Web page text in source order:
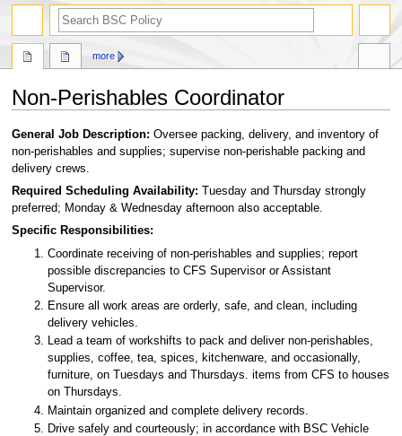
Non-Perishables Coordinator
Jump
to
navigation
Jump
to
search
General Job Description: Oversee packing, delivery, and inventory of
non-perishables and supplies; supervise non-perishable packing and
delivery crews.
Required Scheduling Availability: Tuesday and Thursday strongly
preferred; Monday & Wednesday afternoon also acceptable.
Specific Responsibilities:
Coordinate receiving of non-perishables and supplies; report
possible discrepancies to CFS Supervisor or Assistant
Supervisor.
Ensure all work areas are orderly, safe, and clean, including
delivery vehicles.
Lead a team of workshifts to pack and deliver non-perishables,
supplies, coffee, tea, spices, kitchenware, and occasionally,
furniture, on Tuesdays and Thursdays. items from CFS to houses
on Thursdays.
Maintain organized and complete delivery records.
Drive safely and courteously; in accordance with BSC Vehicle
more
search